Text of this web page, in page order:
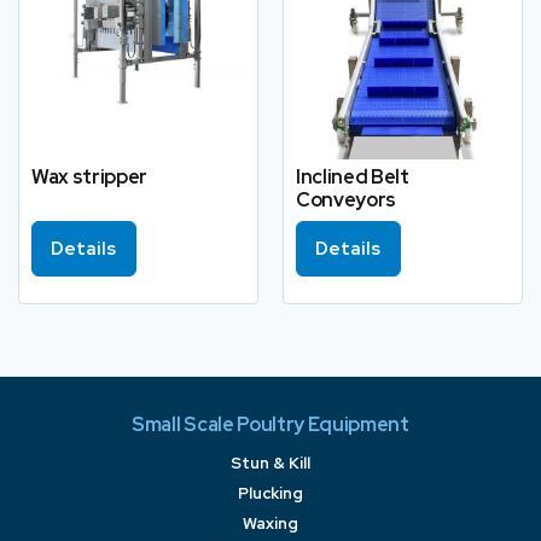
Wax stripper
Details
Inclined Belt
Conveyors
Details
Small Scale Poultry Equipment
Stun & Kill
Plucking
Waxing